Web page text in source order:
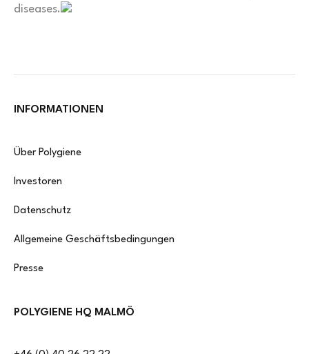
diseases.
INFORMATIONEN
Über Polygiene
Investoren
Datenschutz
Allgemeine Geschäftsbedingungen
Presse
POLYGIENE HQ MALMÖ